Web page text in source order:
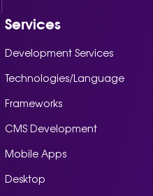
Services
Development Services
Technologies/Language
Frameworks
CMS Development
Mobile Apps
Desktop